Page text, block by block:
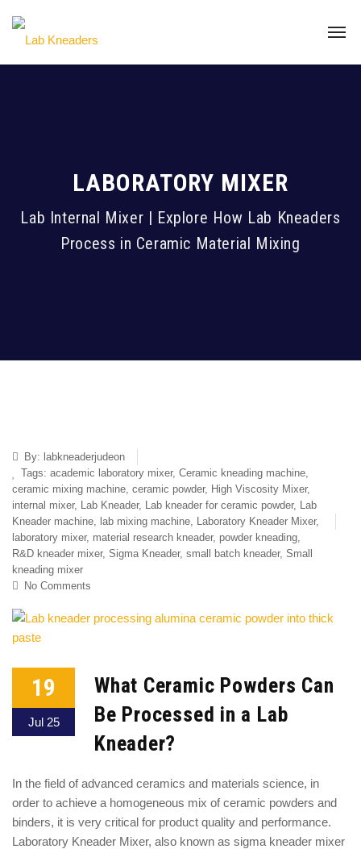
LABORATORY MIXER
Lab Internal Mixer | Explore How Lab Kneaders
Process in Ceramic Material Mixing
By: labkneaderjudeon
Tags: academic laboratory mixer, Ceramic kneading machine,
ceramic mixing machine, ceramic powder, High Viscosity Mixer,
internal mixer, Lab Kneader, Lab kneader for ceramic powder, Lab
Kneader machine, lab mixing machine, Laboratory Kneader Mixer,
laboratory mixer, material research kneader, powder kneading,
R&D kneader mixer, Sigma Kneader, small batch kneader, Small
kneading mixer
No Comments
19
Jul 25
What Ceramic Powders Can
Be Processed in a Lab
Kneader?
In the field of advanced ceramics and materials science, in
order to achieve a homogeneous mix of ceramic powders and
binders, it is very critical for product quality and performance.
Laboratory Kneader Mixer, also known as sigma kneader mixer